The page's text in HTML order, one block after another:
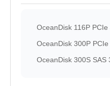
OceanDisk 116P
OceanDisk 300P
OceanDisk 300S SAS